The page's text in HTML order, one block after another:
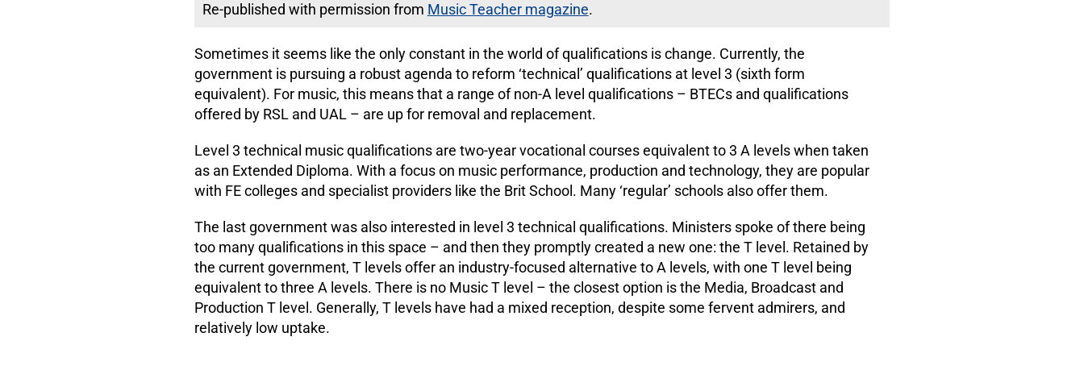
Re-published with permission from Music Teacher magazine.
Sometimes it seems like the only constant in the world of qualifications is change. Currently, the
government is pursuing a robust agenda to reform ‘technical’ qualifications at level 3 (sixth form
equivalent). For music, this means that a range of non-A level qualifications – BTECs and qualifications
offered by RSL and UAL – are up for removal and replacement.
Level 3 technical music qualifications are two-year vocational courses equivalent to 3 A levels when taken
as an Extended Diploma. With a focus on music performance, production and technology, they are popular
with FE colleges and specialist providers like the Brit School. Many ‘regular’ schools also offer them.
The last government was also interested in level 3 technical qualifications. Ministers spoke of there being
too many qualifications in this space – and then they promptly created a new one: the T level. Retained by
the current government, T levels offer an industry-focused alternative to A levels, with one T level being
equivalent to three A levels. There is no Music T level – the closest option is the Media, Broadcast and
Production T level. Generally, T levels have had a mixed reception, despite some fervent admirers, and
relatively low uptake.